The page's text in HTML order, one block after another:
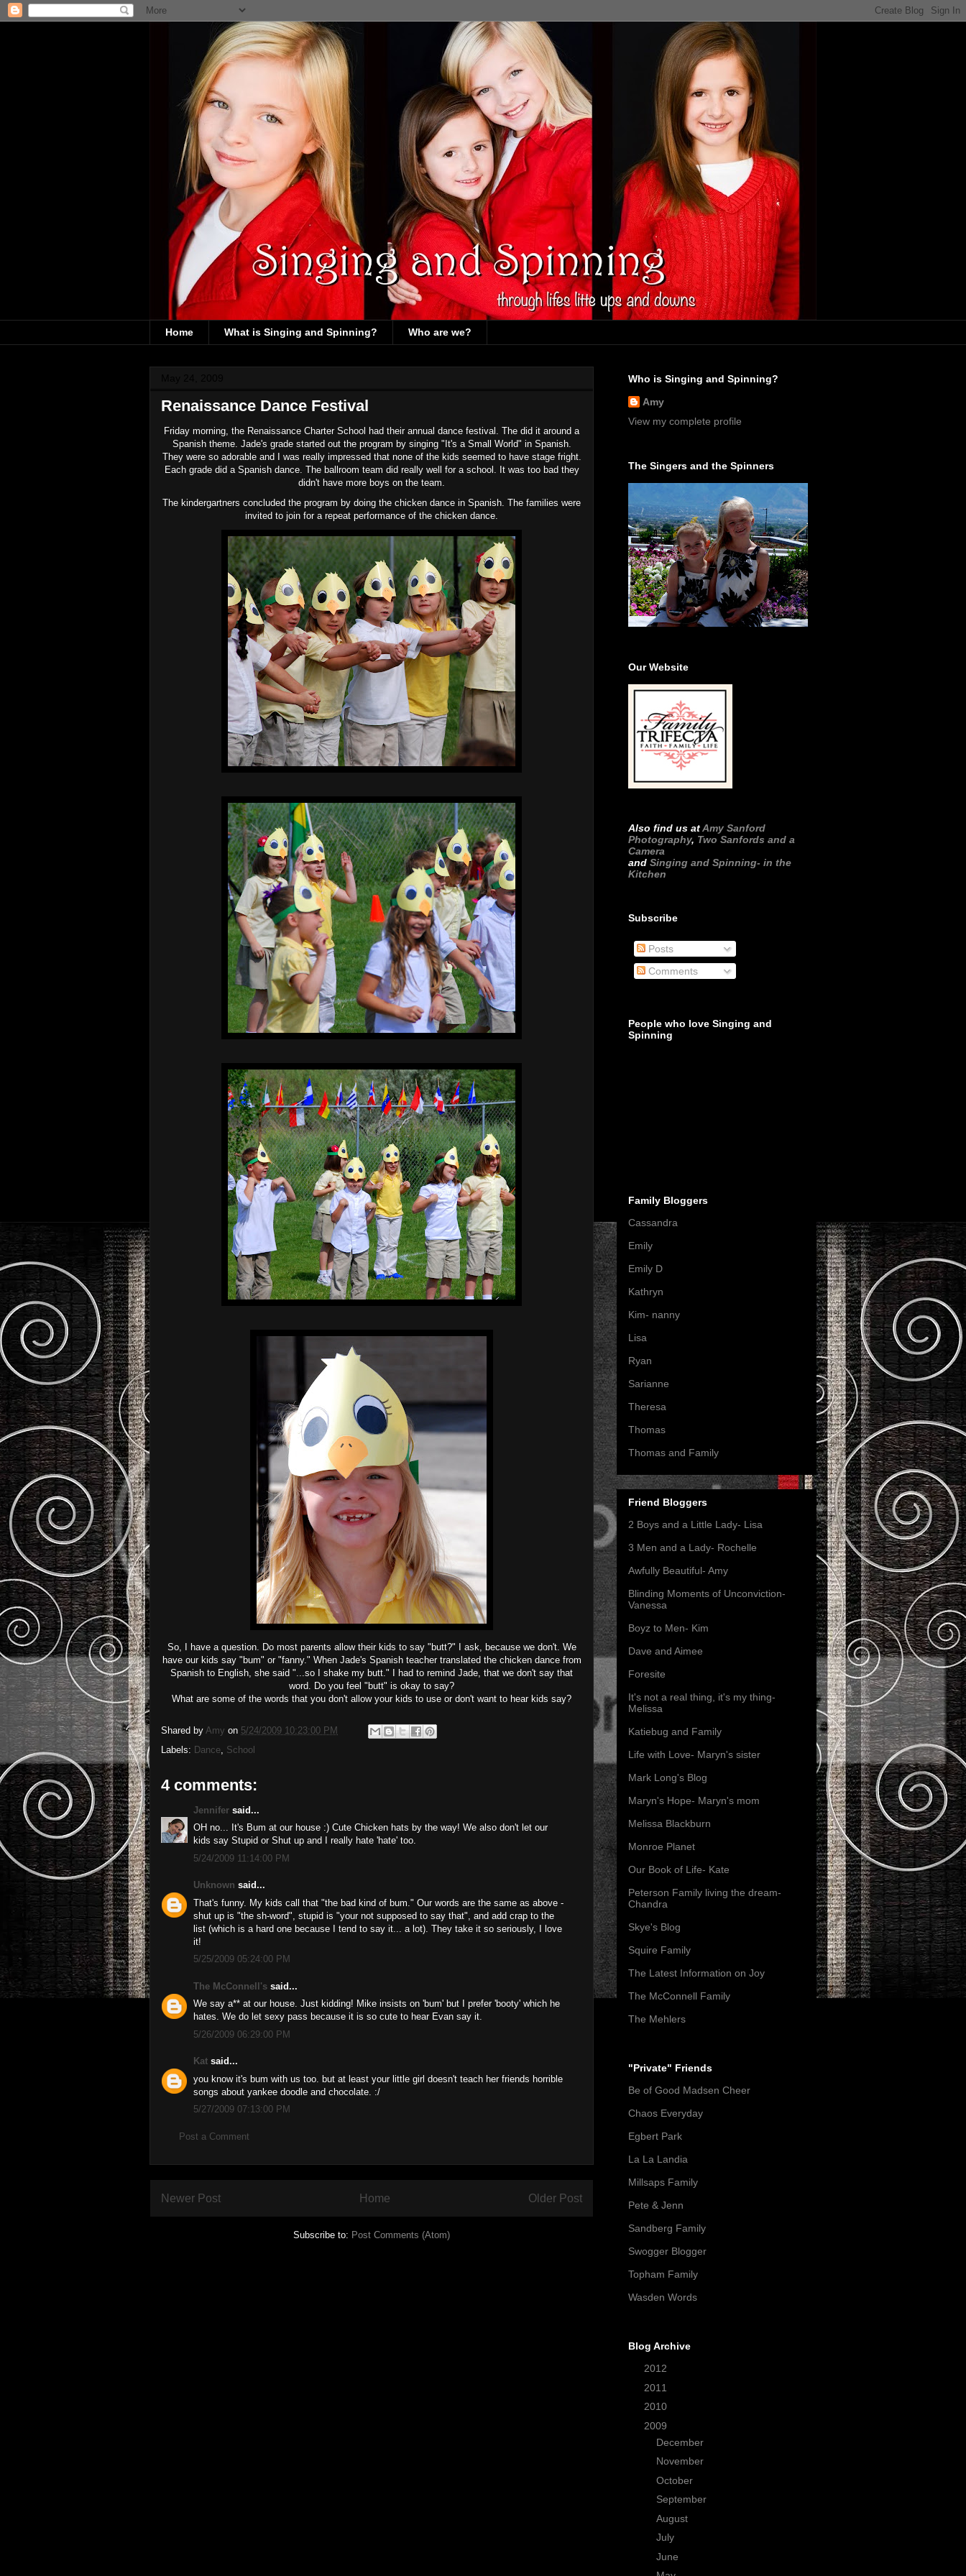
Home What is Singing and Spinning? Who are we?
Renaissance Dance Festival
Friday morning, the Renaissance Charter School had their annual dance festival. The did it around a
Spanish theme. Jade's grade started out the program by singing "It's a Small World" in Spanish.
They were so adorable and I was really impressed that none of the kids seemed to have stage fright.
Each grade did a Spanish dance. The ballroom team did really well for a school. It was too bad they
didn't have more boys on the team.
The kindergartners concluded the program by doing the chicken dance in Spanish. The families were
invited to join for a repeat performance of the chicken dance.
So, I have a question. Do most parents allow their kids to say "butt?" I ask, because we don't. We
have our kids say "bum" or "fanny." When Jade's Spanish teacher translated the chicken dance from
Spanish to English, she said "...so I shake my butt." I had to remind Jade, that we don't say that
word. Do you feel "butt" is okay to say?
What are some of the words that you don't allow your kids to use or don't want to hear kids say?
Shared by Amy on 5/24/2009 10:23:00 PM
Labels: Dance School
4 comments:
Jennifer said...
OH no... It's Bum at our house :) Cute Chicken hats by the way! We also don't let our
kids say Stupid or Shut up and I really hate 'hate' too.
5/24/2009 11:14:00 PM
Unknown said...
That's funny. My kids call that "the bad kind of bum." Our words are the same as above -
shut up is "the sh-word", stupid is "your not supposed to say that", and add crap to the
list (which is a hard one because I tend to say it... a lot). They take it so seriously, I love
it!
5/25/2009 05:24:00 PM
The McConnell's said...
We say a** at our house. Just kidding! Mike insists on 'bum' but I prefer 'booty' which he
hates. We do let sexy pass because it is so cute to hear Evan say it.
5/26/2009 06:29:00 PM
Kat said...
you know it's bum with us too. but at least your little girl doesn't teach her friends horrible
songs about yankee doodle and chocolate. :/
5/27/2009 07:13:00 PM
Post a Comment
Newer Post Older Post
Home
Subscribe to: Post Comments (Atom)
Who is Singing and Spinning?
Amy
View my complete profile
The Singers and the Spinners
Our Website
Also find us atAmy Sanford
Photography, Two Sanfords and a
Camera
and Singing and Spinning- in the
Kitchen
Subscribe
Posts
Comments
People who love Singing and
Spinning
Family Bloggers
Cassandra
Emily
Emily D
Kathryn
Kim- nanny
Lisa
Ryan
Sarianne
Theresa
Thomas
Thomas and Family
Friend Bloggers
2 Boys and a Little Lady- Lisa
3 Men and a Lady- Rochelle
Awfully Beautiful- Amy
Blinding Moments of Unconviction-
Vanessa
Boyz to Men- Kim
Dave and Aimee
Foresite
It's not a real thing, it's my thing-
Melissa
Katiebug and Family
Life with Love- Maryn's sister
Mark Long's Blog
Maryn's Hope- Maryn's mom
Melissa Blackburn
Monroe Planet
Our Book of Life- Kate
Peterson Family living the dream-
Chandra
Skye's Blog
Squire Family
The Latest Information on Joy
The McConnell Family
The Mehlers
"Private" Friends
Be of Good Madsen Cheer
Chaos Everyday
Egbert Park
La La Landia
Millsaps Family
Pete & Jenn
Sandberg Family
Swogger Blogger
Topham Family
Wasden Words
Blog Archive
2012
2011
2010
2009
December
November
October
September
August
July
June